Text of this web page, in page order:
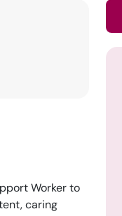
Worker to
caring